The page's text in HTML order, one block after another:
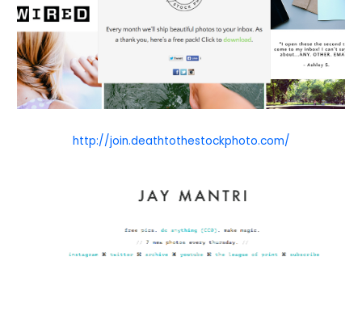
http://join.deathtothestockphoto.com/